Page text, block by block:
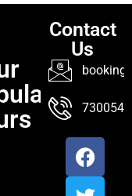
Contact
Us